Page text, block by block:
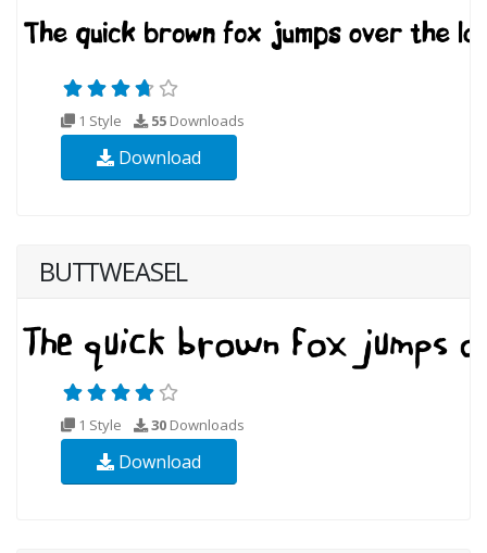
1 Style 55 Downloads
Download
BUTTWEASEL
1 Style 30 Downloads
Download